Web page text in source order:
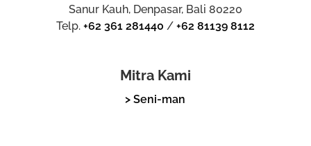
Sanur Kauh, Denpasar, Bali 80220
Telp. +62 361 281440 / +62 81139 8112
Mitra Kami
> Seni-man